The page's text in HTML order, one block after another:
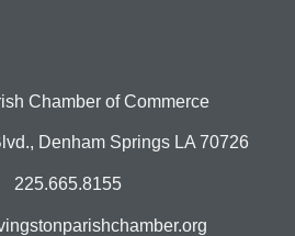
Chamber of Commerce
Denham Springs LA 70726
225.665.8155